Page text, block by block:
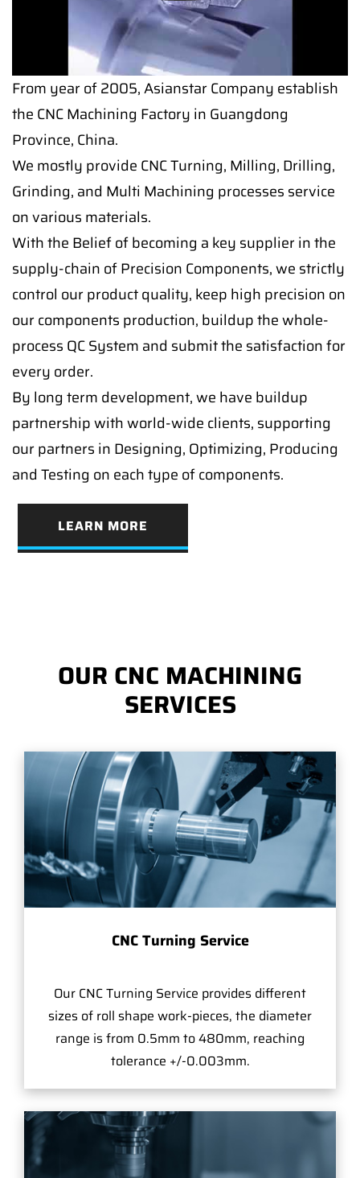
From year of 2005, Asianstar Company establish
the CNC Machining Factory in Guangdong
Province, China.
We mostly provide CNC Turning, Milling, Drilling,
Grinding, and Multi Machining processes service
on various materials.
With the Belief of becoming a key supplier in the
supply-chain of Precision Components, we strictly
control our product quality, keep high precision on
our components production, buildup the whole-
process QC System and submit the satisfaction for
every order.
By long term development, we have buildup
partnership with world-wide clients, supporting
our partners in Designing, Optimizing, Producing
and Testing on each type of components.
LEARN MORE
OUR CNC MACHINING
SERVICES
CNC Turning Service
Our CNC Turning Service provides different
sizes of roll shape work-pieces, the diameter
range is from 0.5mm to 480mm, reaching
tolerance +/-0.003mm.